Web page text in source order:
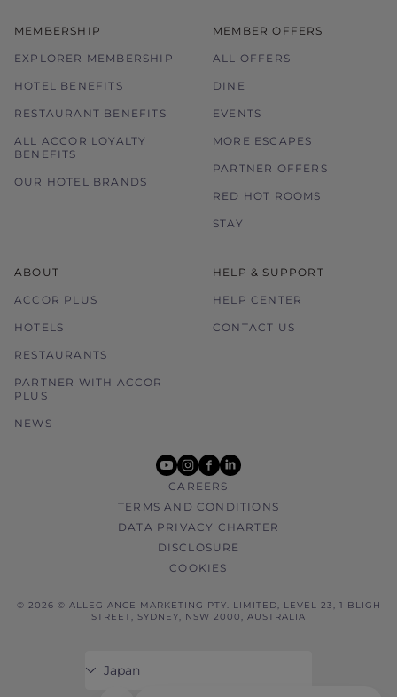
MEMBERSHIP
EXPLORER MEMBERSHIP
HOTEL BENEFITS
RESTAURANT BENEFITS
ALL ACCOR LOYALTY
BENEFITS
OUR HOTEL BRANDS
MEMBER OFFERS
ALL OFFERS
DINE
EVENTS
MORE ESCAPES
PARTNER OFFERS
RED HOT ROOMS
STAY
ABOUT
ACCOR PLUS
HOTELS
RESTAURANTS
PARTNER WITH ACCOR
PLUS
NEWS
HELP & SUPPORT
HELP CENTER
CONTACT US
youtube
instagram
facebook
linkedin
CAREERS
TERMS AND CONDITIONS
DATA PRIVACY CHARTER
DISCLOSURE
COOKIES
© 2026 © ALLEGIANCE MARKETING PTY. LIMITED, LEVEL 23, 1 BLIGH
STREET, SYDNEY, NSW 2000, AUSTRALIA